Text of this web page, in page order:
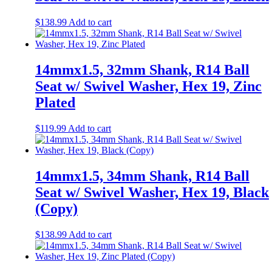
$138.99 Add to cart
14mmx1.5, 32mm Shank, R14 Ball
Seat w/ Swivel Washer, Hex 19, Zinc
Plated
$119.99 Add to cart
14mmx1.5, 34mm Shank, R14 Ball
Seat w/ Swivel Washer, Hex 19, Black
(Copy)
$138.99 Add to cart